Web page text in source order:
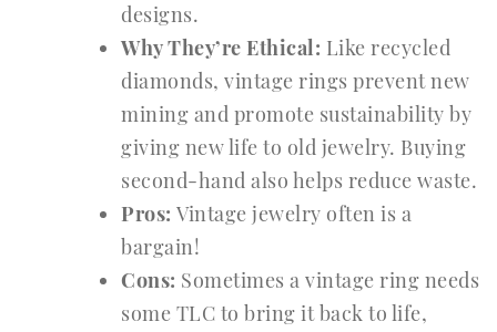
designs.
Why They’re Ethical: Like recycled
diamonds, vintage rings prevent new
mining and promote sustainability by
giving new life to old jewelry. Buying
second-hand also helps reduce waste.
Pros: Vintage jewelry often is a
bargain!
Cons: Sometimes a vintage ring needs
some TLC to bring it back to life,